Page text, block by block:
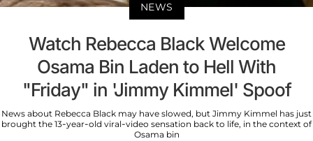
NEWS
Watch Rebecca Black Welcome
Osama Bin Laden to Hell With
"Friday" in 'Jimmy Kimmel' Spoof
News about Rebecca Black may have slowed, but Jimmy Kimmel has just
brought the 13-year-old viral-video sensation back to life, in the context of
Osama bin